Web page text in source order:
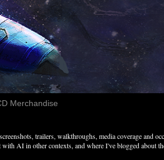
Merchandise
trailers, walkthroughs, media coverage and
AI in other contexts, and where I've blogged about